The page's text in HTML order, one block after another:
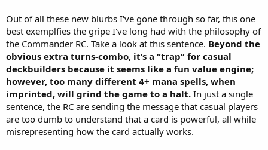
Out of all these new blurbs I've gone through so far, this one
best exemplfies the gripe I've long had with the philosophy of
the Commander RC. Take a look at this sentence. Beyond the
obvious extra turns-combo, it’s a “trap” for casual
deckbuilders because it seems like a fun value engine;
however, too many different 4+ mana spells, when
imprinted, will grind the game to a halt. In just a single
sentence, the RC are sending the message that casual players
are too dumb to understand that a card is powerful, all while
misrepresenting how the card actually works.